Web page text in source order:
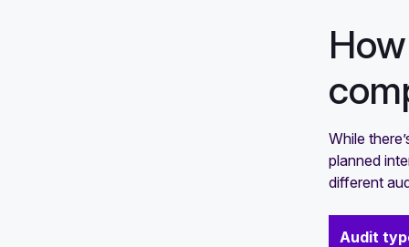
While
planned
different
Audit